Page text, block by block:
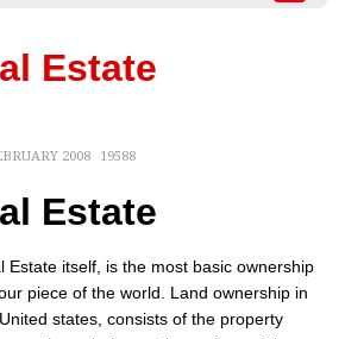
Recent Blogs
For Buyers
Real Estate Info
Home Financing
Estate
2008 19588
Estate
Estate itself, is the most basic ownership
piece of the world. Land ownership in
states, consists of the property